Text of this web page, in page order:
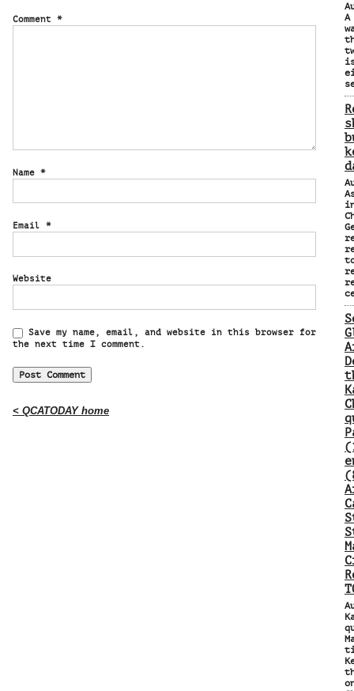
Comment *
Name *
Email *
Website
Save my name, email, and website in this browser for
the next time I comment.
< QCATODAY home
A